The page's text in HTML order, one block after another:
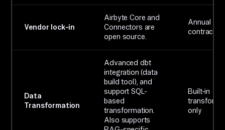
Vendor lock-in
Airbyte Core and
Connectors are
open source.
Annual
contracts.
Data
Transformation
Advanced dbt
integration (data
build tool), and
support SQL-
based
transformation.
Also supports
Built-in
only